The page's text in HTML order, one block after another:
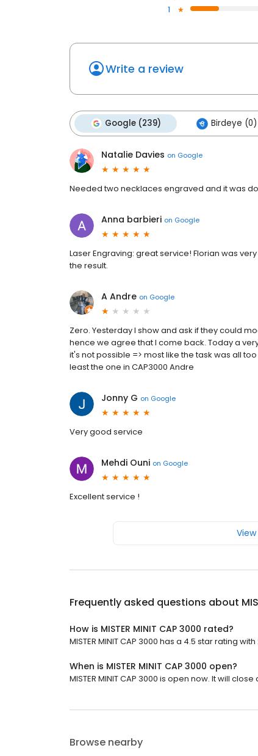
1
Write a review
Google (239) Birdeye (0)
Natalie Davies on Google
Needed two necklaces engraved and it was
Anna barbieri on Google
Laser Engraving: great service! Florian was
the result.
A Andre on Google
Zero. Yesterday I show and ask if they could
hence we agree that I come back. Today a
it's not possible => most like the task was all
least the one in CAP3000 Andre
Jonny G on Google
Very good service
Mehdi Ouni on Google
Excellent service !
Frequently asked questions about
How is MISTER MINIT CAP 3000 rated?
MISTER MINIT CAP 3000 has a 4.5 star rating
When is MISTER MINIT CAP 3000 open?
MISTER MINIT CAP 3000 is open now. It will close
Browse nearby